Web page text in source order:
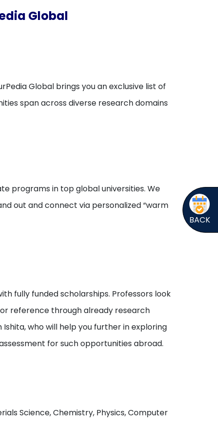
Global
Global brings you an exclusive list of
span across diverse research domains
programs in top global universities. We
out and connect via personalized “warm
fully funded scholarships. Professors look
reference through already research
who will help you further in exploring
for such opportunities abroad.
Science, Chemistry, Physics, Computer
BACK